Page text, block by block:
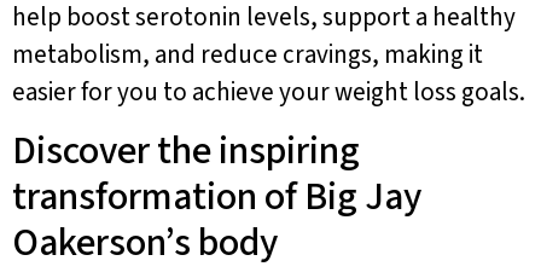
help boost serotonin levels, support a healthy
metabolism, and reduce cravings, making it
easier for you to achieve your weight loss goals.
Discover the inspiring
transformation of Big Jay
Oakerson’s body